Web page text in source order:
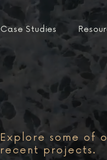
Case Studies
Explore some of
recent projects.